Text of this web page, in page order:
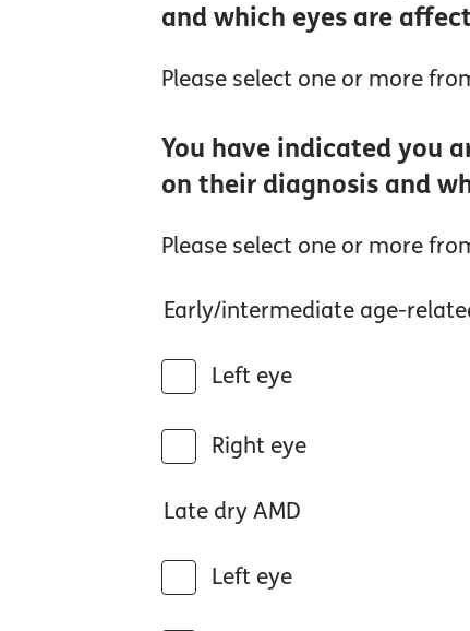
and which eyes are
Please select one or more
You have indicated you
on their diagnosis and
Please select one or more
Early/intermediate age-
Left eye
Right eye
Late dry AMD
Left eye